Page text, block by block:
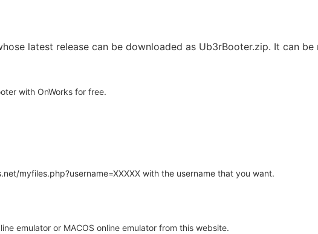
latest release can be downloaded as Ub3rBooter.zip. It can
with OnWorks for free.
myfiles.php?username=XXXXX with the username that you want.
emulator or MACOS online emulator from this website.